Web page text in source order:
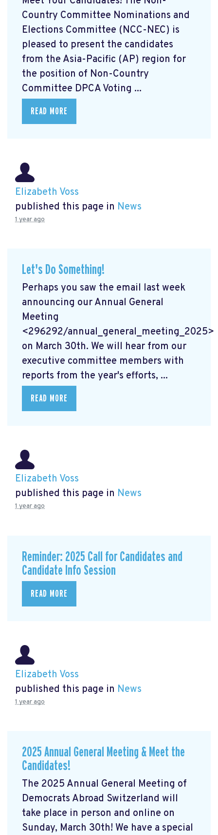
Country Committee Nominations and
Elections Committee (NCC-NEC) is
pleased to present the candidates
from the Asia-Pacific (AP) region for
the position of Non-Country
Committee DPCA Voting ...
READ MORE
Elizabeth Voss
published this page in News
1 year ago
Let's Do Something!
Perhaps you saw the email last week
announcing our Annual General
Meeting
<296292/annual_general_meeting_2025>
on March 30th. We will hear from our
executive committee members with
reports from the year's efforts, ...
READ MORE
Elizabeth Voss
published this page in News
1 year ago
Reminder: 2025 Call for Candidates and
Candidate Info Session
READ MORE
Elizabeth Voss
published this page in News
1 year ago
2025 Annual General Meeting & Meet the
Candidates!
The 2025 Annual General Meeting of
Democrats Abroad Switzerland will
take place in person and online on
Sunday, March 30th! We have a special